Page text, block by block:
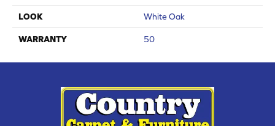
LOOK White Oak
WARRANTY 50